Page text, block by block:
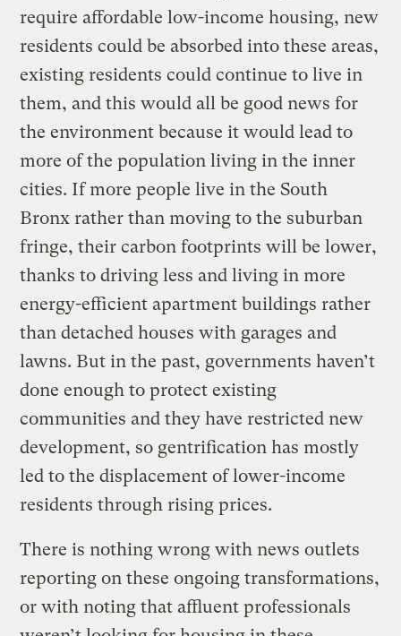
require affordable low-income housing, new
residents could be absorbed into these areas,
existing residents could continue to live in
them, and this would all be good news for
the environment because it would lead to
more of the population living in the inner
cities. If more people live in the South
Bronx rather than moving to the suburban
fringe, their carbon footprints will be lower,
thanks to driving less and living in more
energy-efficient apartment buildings rather
than detached houses with garages and
lawns. But in the past, governments haven’t
done enough to protect existing
communities and they have restricted new
development, so gentrification has mostly
led to the displacement of lower-income
residents through rising prices.
There is nothing wrong with news outlets
reporting on these ongoing transformations,
or with noting that affluent professionals